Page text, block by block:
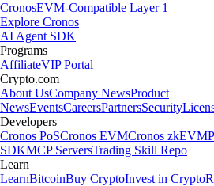
CronosEVM-Compatible Layer 1
Explore Cronos
AI Agent SDK
Programs
AffiliateVIP Portal
Crypto.com
About UsCompany NewsProduct
NewsEventsCareersPartnersSecurity
Developers
Cronos PoSCronos EVMCronos zkEVM
SDKMCP ServersTrading Skill Repo
Learn
LearnBitcoinBuy CryptoInvest in Crypto